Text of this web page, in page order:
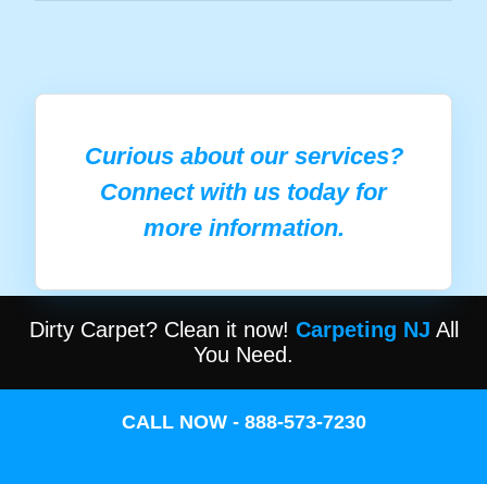
Curious about our services?
Connect with us today for
more information.
Dirty Carpet? Clean it now! Carpeting NJ All
You Need.
CALL NOW - 888-573-7230